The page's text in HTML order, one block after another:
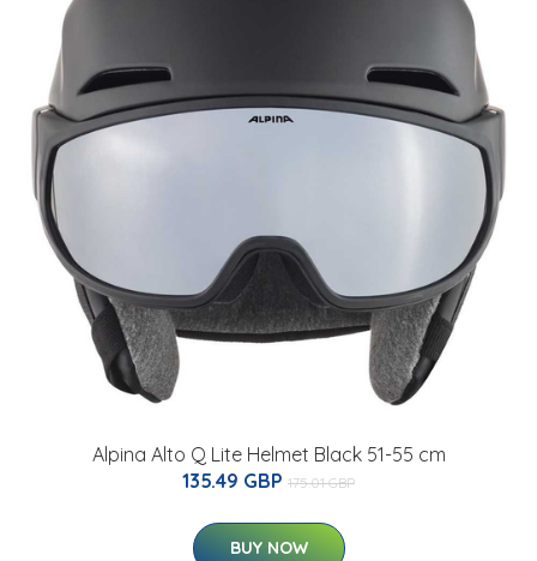
Alpina Alto Q Lite Helmet Black 51-55 cm
135.49 GBP 175.01 GBP
BUY NOW